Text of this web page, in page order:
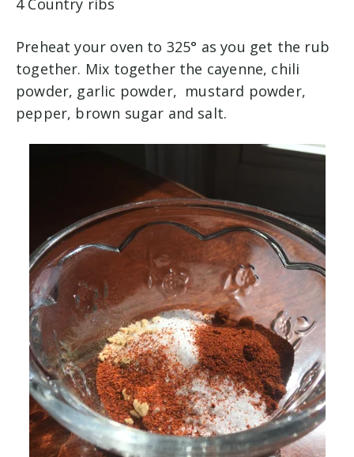
4 Country ribs
Preheat your oven to 325° as you get the rub
together. Mix together the cayenne, chili
powder, garlic powder, mustard powder,
pepper, brown sugar and salt.